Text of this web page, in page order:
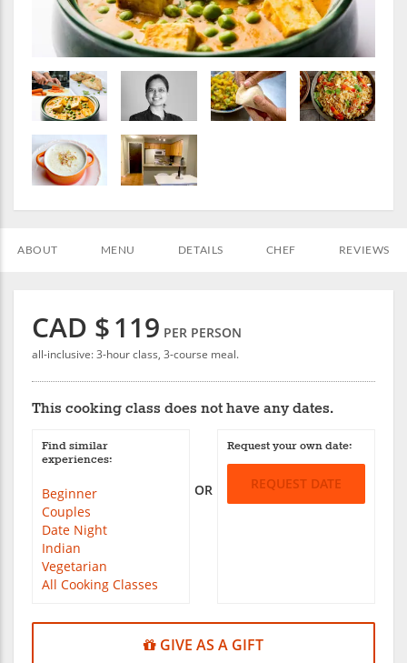
ABOUT MENU DETAILS CHEF REVIEWS
CAD $119 PER PERSON
all-inclusive: 3-hour class, 3-course meal.
This cooking class does not have any dates.
OR
Find similar
experiences:
Beginner
Couples
Date Night
Indian
Vegetarian
All Cooking Classes
Request your own date:
REQUEST DATE
GIVE AS A GIFT